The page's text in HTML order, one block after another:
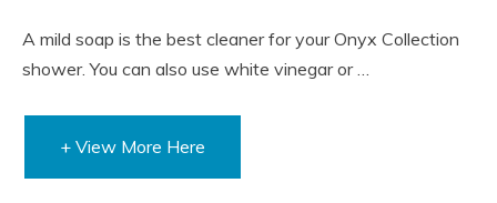
A mild soap is the best cleaner for your Onyx Collection
shower. You can also use white vinegar or …
+ View More Here